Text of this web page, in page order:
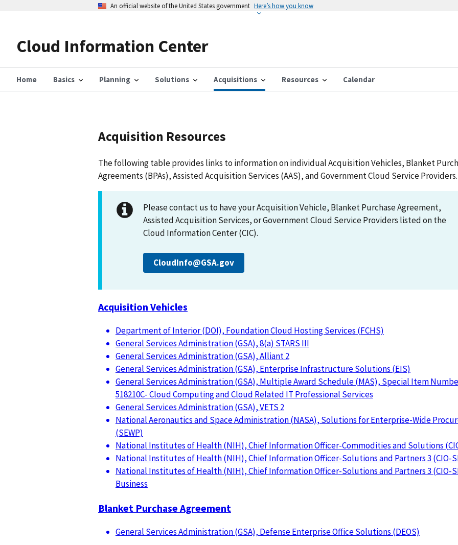
An official website of the United States government Here’s how you know
Cloud Information Center
Home Basics Planning Solutions Acquisitions Resources Calendar
Acquisition Resources
The following table provides links to information on individual Acquisition Vehicles, Blanket
Agreements (BPAs), Assisted Acquisition Services (AAS), and Government Cloud Service Providers.
Please contact us to have your Acquisition Vehicle, Blanket Purchase Agreement,
Assisted Acquisition Services, or Government Cloud Service Providers listed on the
Cloud Information Center (CIC).
CloudInfo@GSA.gov
Acquisition Vehicles
Department of Interior (DOI), Foundation Cloud Hosting Services (FCHS)
General Services Administration (GSA), 8(a) STARS III
General Services Administration (GSA), Alliant 2
General Services Administration (GSA), Enterprise Infrastructure Solutions (EIS)
General Services Administration (GSA), Multiple Award Schedule (MAS), Special Item
518210C- Cloud Computing and Cloud Related IT Professional Services
General Services Administration (GSA), VETS 2
National Aeronautics and Space Administration (NASA), Solutions for Enterprise-Wide
(SEWP)
National Institutes of Health (NIH), Chief Information Officer-Commodities and Solutions
National Institutes of Health (NIH), Chief Information Officer-Solutions and Partners 3 (CIO-
National Institutes of Health (NIH), Chief Information Officer-Solutions and Partners 3 (CIO-
Business
Blanket Purchase Agreement
General Services Administration (GSA), Defense Enterprise Office Solutions (DEOS)